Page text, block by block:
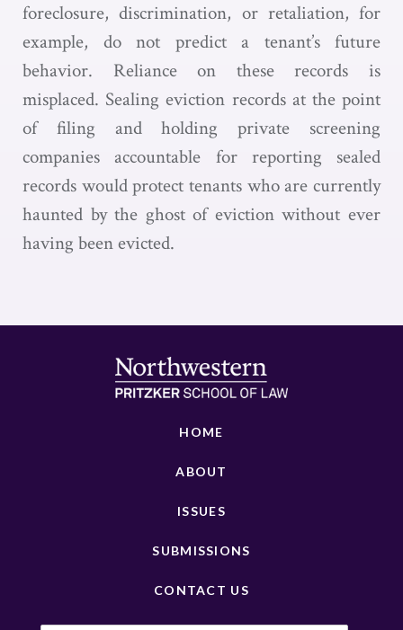
foreclosure, discrimination, or retaliation, for
example, do not predict a tenant’s future
behavior. Reliance on these records is
misplaced. Sealing eviction records at the point
of filing and holding private screening
companies accountable for reporting sealed
records would protect tenants who are currently
haunted by the ghost of eviction without ever
having been evicted.
HOME
ABOUT
ISSUES
SUBMISSIONS
CONTACT US